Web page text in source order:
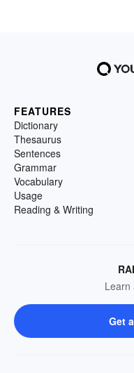
FEATURES
Dictionary
Thesaurus
Sentences
Grammar
Vocabulary
Usage
Reading & Writing
Learn
Get